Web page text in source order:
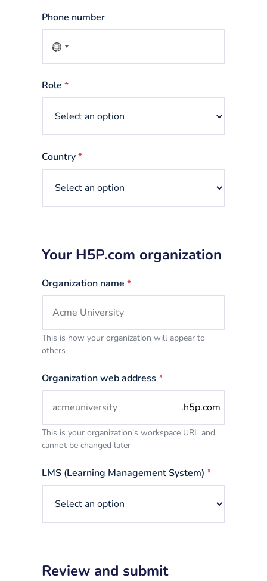
Phone number
No
country
Role *
Country*
Your H5P.com organization
Organization name *
This is how your organization will appear to
others
Organization web address *
.h5p.com
This is your organization's workspace URL and
cannot be changed later
LMS (Learning Management System) *
Review and submit